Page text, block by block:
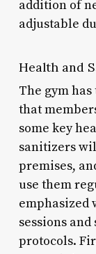
addition of
adjustable
Health and
The gym
that
some key
sanitizers
premises,
use them
emphasized
sessions
protocols.